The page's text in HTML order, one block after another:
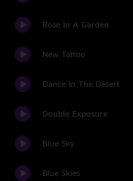
Rose In A Garden
New Tattoo
Dance In The Desert
Double Exposure
Blue Sky
Blue Skies